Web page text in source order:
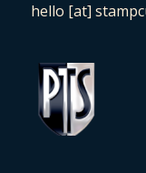
hello [at]